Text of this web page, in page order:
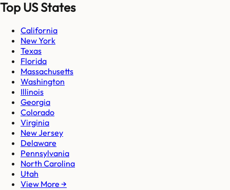
Top US States
California
New York
Texas
Florida
Massachusetts
Washington
Illinois
Georgia
Colorado
Virginia
New Jersey
Delaware
Pennsylvania
North Carolina
Utah
View More →